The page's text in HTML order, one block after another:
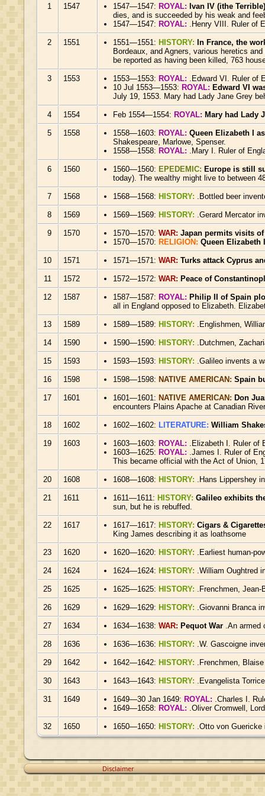
1 1547 1547—1547: ROYAL: Ivan IV (ithe
dies, and is succeeded by his weak and
1547—1547: ROYAL: .Henry VIII. Ruler of
2 1551 1551—1551: HISTORY: In France, the
Bordeaux, and Agners, various heretics
be reported as having been killed, 763
3 1553 1553—1553: ROYAL:
.Edward VI. Ruler of
10 Jul 1553—1553: ROYAL: Edward VI
July 19, 1553. Mary had Lady Jane Grey
4 1554 Feb 1554—1554: ROYAL: Mary had Lady
5 1558 1558—1603: ROYAL: Queen Elizabeth I
Shakespeare, Marlowe, Spenser.
1558—1558: ROYAL: .Mary I. Ruler of
6 1560 1560—1560: EPEDEMIC: Europe is still
today). The wealthy might live to between
7 1568 1568—1568: HISTORY: .Bottled beer
8 1569 1569—1569: HISTORY: .Gerard Mercator
9 1570 1570—1570: WAR: Japan permits visits
1570—1570: RELIGION: Queen Elizabeth
10 1571 1571—1571: WAR: Turks attack Cyprus
11 1572 1572—1572: WAR: Peace of
12 1587 1587—1587: ROYAL: Philip II of Spain
all in England opposed to Elizabeth.
13 1589 1589—1589: HISTORY: .Englishmen,
14 1590 1590—1590: HISTORY: .Dutchmen,
15 1593 1593—1593: HISTORY: .Galileo invents a
16 1598 1598—1598: NATIVE AMERICAN: Spain
17 1601 1601—1601: NATIVE AMERICAN: Don
encounters Plains Apache at Canadian
18 1602 1602—1602: LITERATURE: William
19 1603 1603—1603: ROYAL:
.Elizabeth I. Ruler of
1603—1625: ROYAL: .James I. Ruler of
This became official with the Act of Union,
20 1608 1608—1608: HISTORY: .Hans Lippershey
21 1611 1611—1611: HISTORY: Galileo exhibits
sun, but he is rebuffed.
22 1617 1617—1617: HISTORY: Cigars &
King James describing it as loathsome
23 1620 1620—1620: HISTORY: .Earliest human-
24 1624 1624—1624: HISTORY: .William Oughtred
25 1625 1625—1625: HISTORY: .Frenchmen,
26 1629 1629—1629: HISTORY: .Giovanni Branca
27 1634 1634—1638: WAR: Pequot War .An
28 1636 1636—1636: HISTORY: .W. Gascoigne
29 1642 1642—1642: HISTORY: .Frenchmen,
30 1643 1643—1643: HISTORY: .Evangelista
31 1649 1649—30 Jan 1649: ROYAL: .Charles I.
1649—1658: ROYAL: .Oliver Cromwell,
32 1650 1650—1650: HISTORY: .Otto von Guericke
Disclaimer